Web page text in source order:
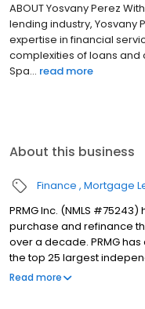
ABOUT Yosvany Perez
lending industry, Yosvany
expertise in financial
complexities of loans and
Spa... read more
About this business
Finance Mortgage
PRMG Inc. (NMLS
purchase and refinance
over a decade. PRMG
the top 25 largest
nation. PRMG is a
Read more